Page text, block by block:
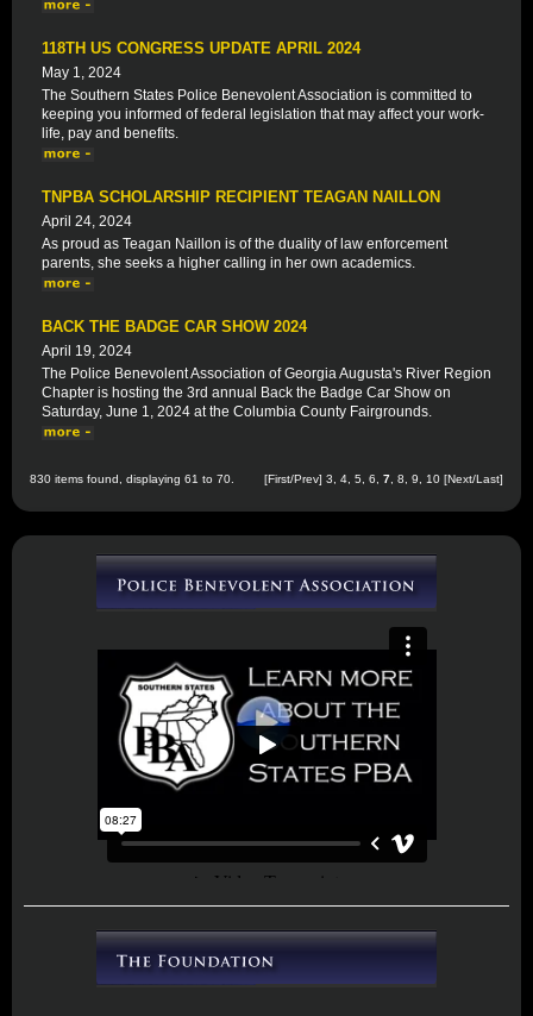
118TH US CONGRESS UPDATE APRIL 2024
May 1, 2024
The Southern States Police Benevolent Association is committed to
keeping you informed of federal legislation that may affect your work-
life, pay and benefits.
TNPBA SCHOLARSHIP RECIPIENT TEAGAN NAILLON
April 24, 2024
As proud as Teagan Naillon is of the duality of law enforcement
parents, she seeks a higher calling in her own academics.
BACK THE BADGE CAR SHOW 2024
April 19, 2024
The Police Benevolent Association of Georgia Augusta's River Region
Chapter is hosting the 3rd annual Back the Badge Car Show on
Saturday, June 1, 2024 at the Columbia County Fairgrounds.
830 items found, displaying 61 to 70. [First/Prev] 3 4 5 6 7 8 9 10 [Next/Last]